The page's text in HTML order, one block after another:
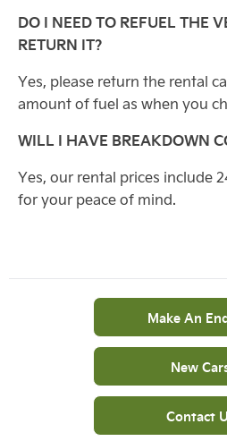
DO I NEED TO REFUEL THE
RETURN IT?
Yes, please return the rental
amount of fuel as when you
WILL I HAVE BREAKDOWN
Yes, our rental prices include
for your peace of mind.
Make An
New
Contact